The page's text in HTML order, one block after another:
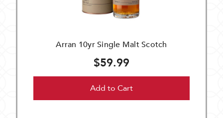
Arran 10yr Single Malt Scotch
$59.99
Add to Cart